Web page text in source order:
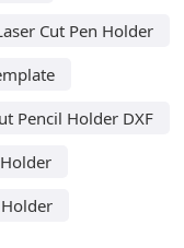
Cut Pen Holder
Pencil Holder DXF